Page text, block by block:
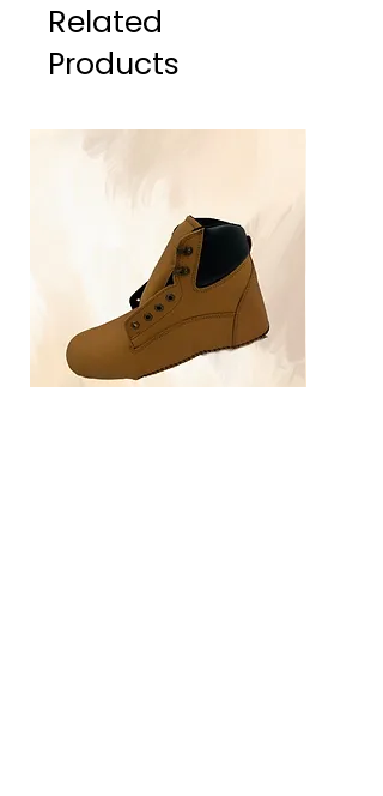
Related
Products